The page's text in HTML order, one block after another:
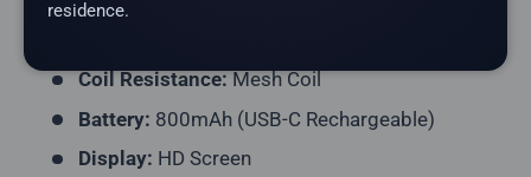
Coil Resistance: Mesh Coil
Battery: 800mAh (USB-C Rechargeable)
Display: HD Screen
residence.